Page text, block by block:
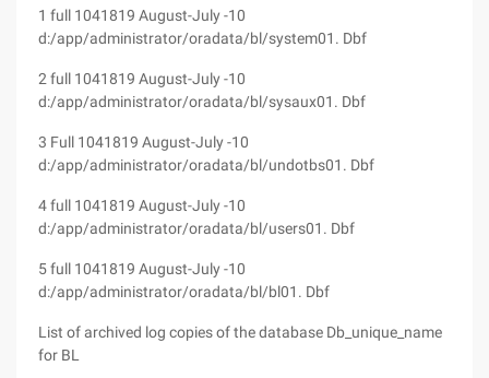
1 full 1041819 August-July -10
d:/app/administrator/oradata/bl/system01. Dbf
2 full 1041819 August-July -10
d:/app/administrator/oradata/bl/sysaux01. Dbf
3 Full 1041819 August-July -10
d:/app/administrator/oradata/bl/undotbs01. Dbf
4 full 1041819 August-July -10
d:/app/administrator/oradata/bl/users01. Dbf
5 full 1041819 August-July -10
d:/app/administrator/oradata/bl/bl01. Dbf
List of archived log copies of the database Db_unique_name
for BL